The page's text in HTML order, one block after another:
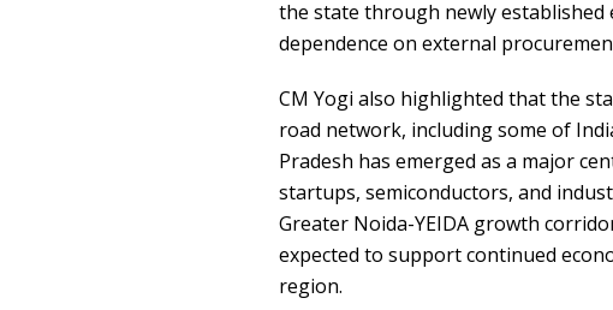
the state through newly
dependence on external
CM Yogi also highlighted that the
road network, including some of
Pradesh has emerged as a major
startups, semiconductors, and
Greater Noida-YEIDA growth
expected to support continued
region.